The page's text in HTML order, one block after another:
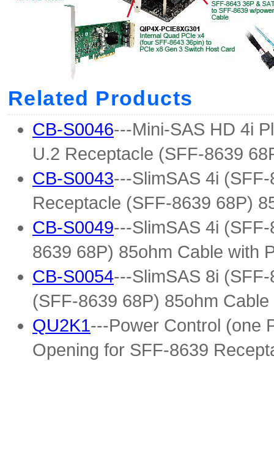
Related Products
CB-S0046---Mini-SAS HD 4i
U.2 Receptacle (SFF-8639
CB-S0043---SlimSAS 4i
Receptacle (SFF-8639 68P)
CB-S0049---SlimSAS 4i
8639 68P) 85ohm Cable with
CB-S0054---SlimSAS 8i
(SFF-8639 68P) 85ohm
QU2K1---Power Control (one
Opening for SFF-8639